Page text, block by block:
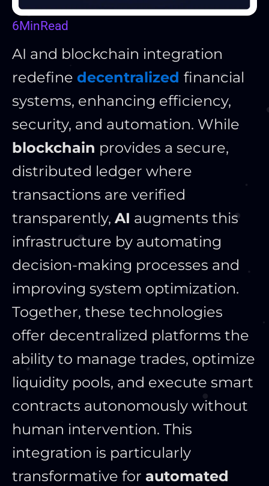
Read
6Min
AI and blockchain integration
redefine decentralized financial
systems, enhancing efficiency,
security, and automation. While
blockchain provides a secure,
distributed ledger where
transactions are verified
transparently, AI augments this
infrastructure by automating
decision-making processes and
improving system optimization.
Together, these technologies
offer decentralized platforms the
ability to manage trades, optimize
liquidity pools, and execute smart
contracts autonomously without
human intervention. This
integration is particularly
transformative for automated